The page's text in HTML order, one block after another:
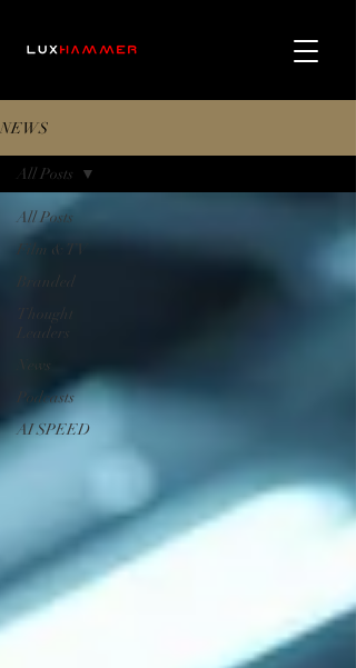
NEWS
All Posts
Film & TV
Branded
Thought
Leaders
News
Podcasts
AI SPEED
All Posts